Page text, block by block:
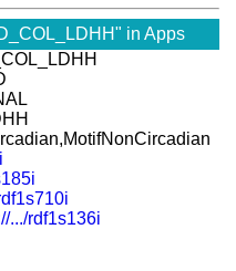
in Apps
.../rdf1s136i